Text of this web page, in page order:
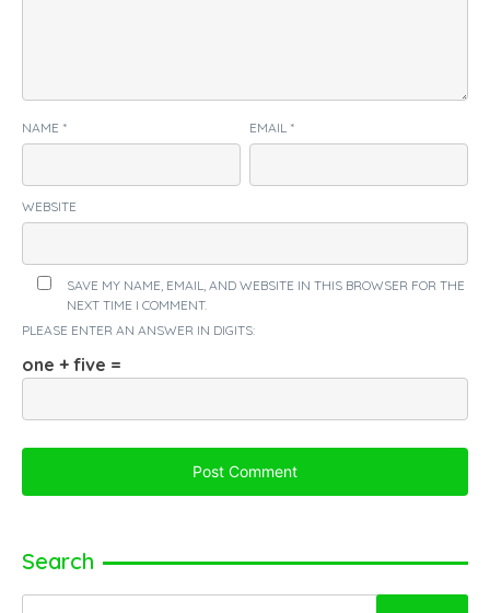
NAME * EMAIL *
WEBSITE
SAVE MY NAME, EMAIL, AND WEBSITE IN THIS BROWSER FOR THE
NEXT TIME I COMMENT.
PLEASE ENTER AN ANSWER IN DIGITS:
one + five =
Search